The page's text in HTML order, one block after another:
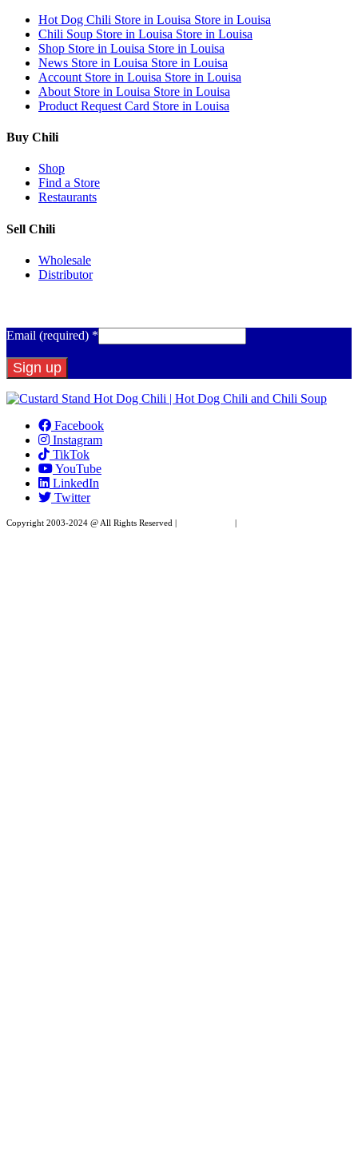
Hot Dog Chili Store in Louisa Store in Louisa
Chili Soup Store in Louisa Store in Louisa
Shop Store in Louisa Store in Louisa
News Store in Louisa Store in Louisa
Account Store in Louisa Store in Louisa
About Store in Louisa Store in Louisa
Product Request Card Store in Louisa
Buy Chili
Shop
Find a Store
Restaurants
Sell Chili
Wholesale
Distributor
Email (required) *
Constant
Use.
Please
leave
field
blank.
Facebook
Instagram
TikTok
YouTube
LinkedIn
Twitter
Copyright 2003-2024 @ All Rights Reserved | |